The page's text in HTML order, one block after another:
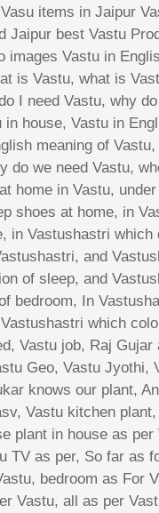
items in Jaipur
Jaipur best Vastu
images Vastu in
is Vastu, what is
I need Vastu, why
in house, Vastu in
meaning of
do we need Vastu,
home in Vastu,
shoes at home, in
in Vastushastri which
and
of sleep, and
bedroom, In
which
Vastu job, Raj Gujar
Geo, Vastu Jyothi,
knows our plant,
Vastu kitchen
plant in house as per
TV as per, So far as
bedroom as For
Vastu, all as per